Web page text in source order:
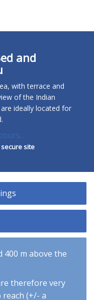
and
with terrace and
of the Indian
ideally located for
site
400 m above the
therefore very
(+/- a